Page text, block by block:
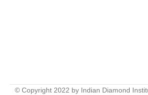
© Copyright 2022 by Indian Diamond